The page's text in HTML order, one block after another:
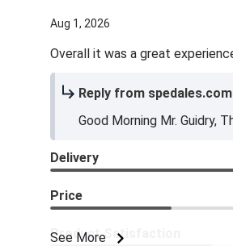
Aug 1, 2026
Overall it was a great
Reply from spedales.com
Good Morning Mr. Guidry,
See More
Delivery
Price
Product Satisfaction